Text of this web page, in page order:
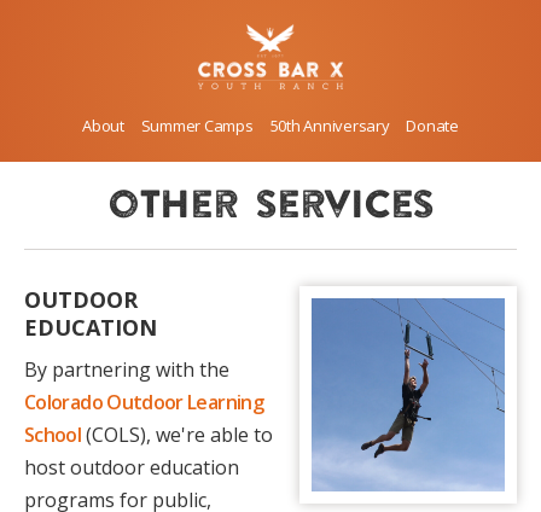
About Summer Camps 50th Anniversary Donate
other services
OUTDOOR
EDUCATION
By partnering with the
Colorado Outdoor Learning
School(COLS), we're able to
host outdoor education
programs for public,